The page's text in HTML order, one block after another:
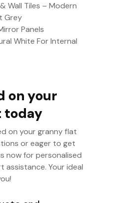
Wall Tiles – Modern
Grey
Panels
White For Internal
on your
today
on your granny flat
or eager to get
now for personalised
assistance. Your ideal